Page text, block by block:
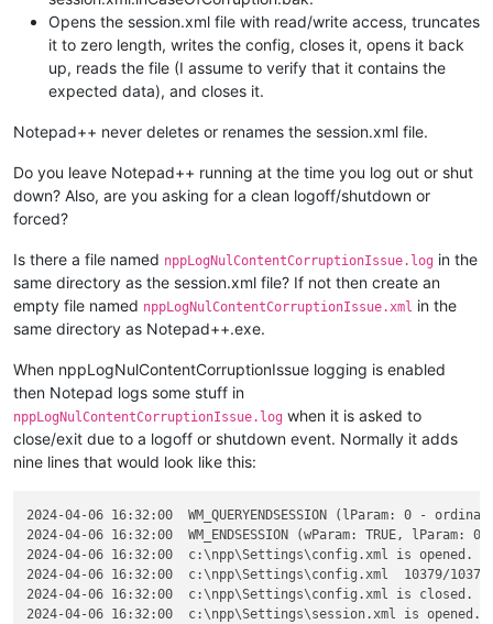
Opens the session.xml file with read/write access, truncates
it to zero length, writes the config, closes it, opens it back
up, reads the file (I assume to verify that it contains the
expected data), and closes it.
Notepad++ never deletes or renames the session.xml file.
Do you leave Notepad++ running at the time you log out or shut
down? Also, are you asking for a clean logoff/shutdown or
forced?
Is there a file named nppLogNulContentCorruptionIssue.log in the
same directory as the session.xml file? If not then create an
empty file named nppLogNulContentCorruptionIssue.xml in the
same directory as Notepad++.exe.
When nppLogNulContentCorruptionIssue logging is enabled
then Notepad logs some stuff in
nppLogNulContentCorruptionIssue.log when it is asked to
close/exit due to a logoff or shutdown event. Normally it adds
nine lines that would look like this:
2024-04-06 16:32:00  WM_QUERYENDSESSION (lParam: 0 -
2024-04-06 16:32:00  WM_ENDSESSION (wParam: TRUE,
2024-04-06 16:32:00  c:\npp\Settings\config.xml is opened.
2024-04-06 16:32:00  c:\npp\Settings\config.xml  10379/
2024-04-06 16:32:00  c:\npp\Settings\config.xml is closed.
2024-04-06 16:32:00  c:\npp\Settings\session.xml is opened.